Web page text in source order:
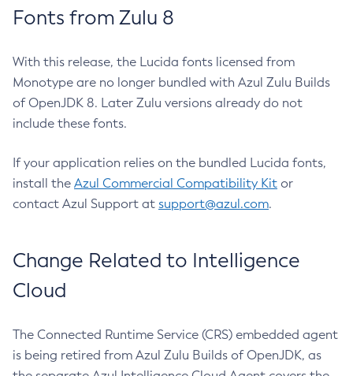
Fonts from Zulu 8
With this release, the Lucida fonts licensed from
Monotype are no longer bundled with Azul Zulu Builds
of OpenJDK 8. Later Zulu versions already do not
include these fonts.
If your application relies on the bundled Lucida fonts,
install the Azul Commercial Compatibility Kit or
contact Azul Support at support@azul.com.
Change Related to Intelligence
Cloud
The Connected Runtime Service (CRS) embedded agent
is being retired from Azul Zulu Builds of OpenJDK, as